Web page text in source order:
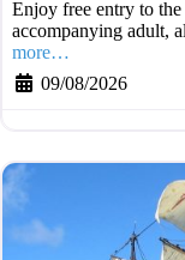
Enjoy free entry to
accompanying adult,
more…
09/08/2026